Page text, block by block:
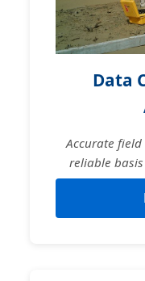
Data
Accurate
reliable